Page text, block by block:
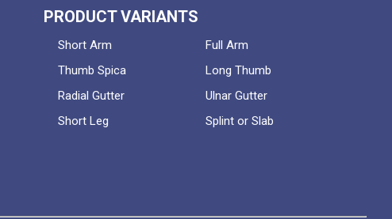
PRODUCT VARIANTS
Short Arm
Full Arm
Thumb Spica
Long Thumb
Radial Gutter
Ulnar Gutter
Short Leg
Splint or Slab